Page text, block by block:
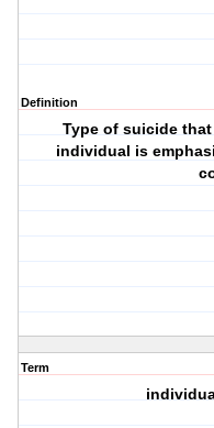
Definition
Type of suicide
individual is
Term